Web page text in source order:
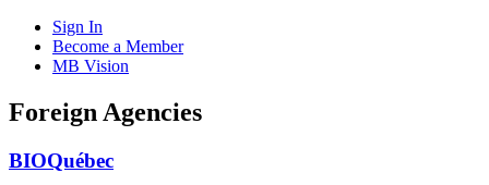
Sign In
Become a Member
MB Vision
Open
search
Foreign Agencies
Click
BIOQuébec